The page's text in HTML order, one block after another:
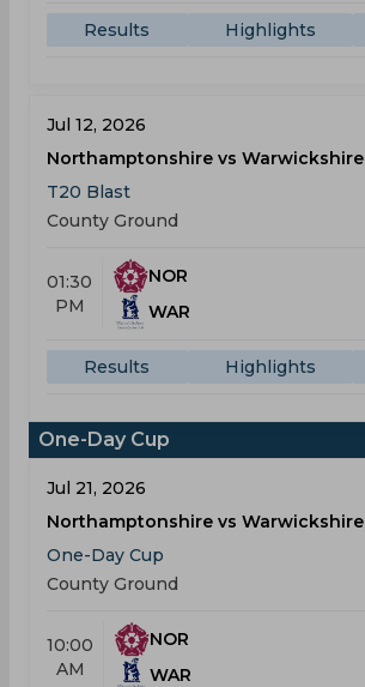
Results Highlights
Jul 12, 2026
Northamptonshire vs Warwickshire
T20 Blast
County Ground
01:30
PM
NOR
WAR
Results Highlights
One-Day Cup
Jul 21, 2026
Northamptonshire vs Warwickshire
One-Day Cup
County Ground
10:00
AM
NOR
WAR